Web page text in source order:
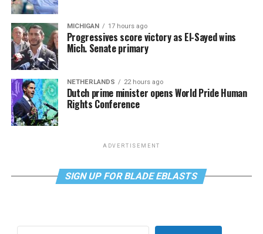
MICHIGAN 17 hours ago
Progressives score victory as El-Sayed wins
Mich. Senate primary
NETHERLANDS 22 hours ago
Dutch prime minister opens World Pride Human
Rights Conference
ADVERTISEMENT
SIGN UP FOR BLADE EBLASTS